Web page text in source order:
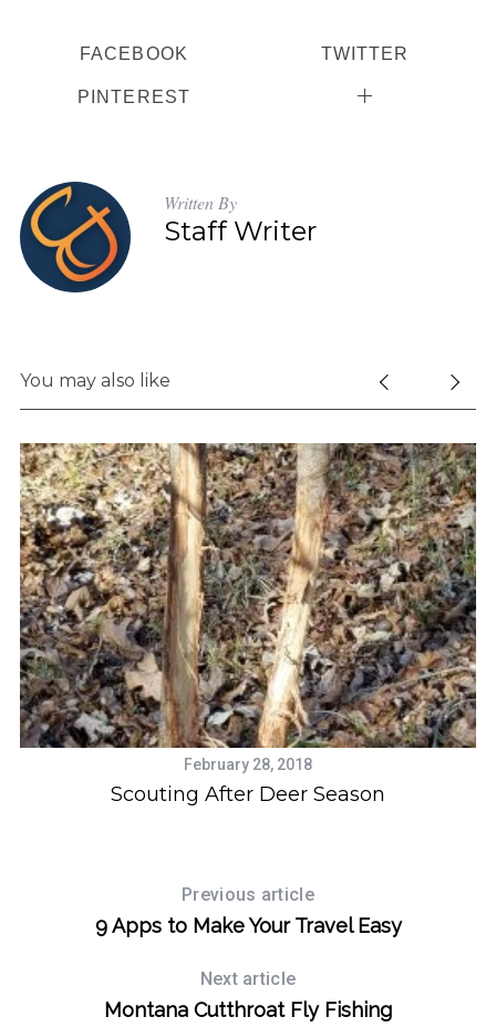
FACEBOOK TWITTER
PINTEREST
Written By
Staff Writer
You may also like
February 28, 2018
Scouting After Deer Season
Previous article
9 Apps to Make Your Travel Easy
Next article
Montana Cutthroat Fly Fishing
c
f